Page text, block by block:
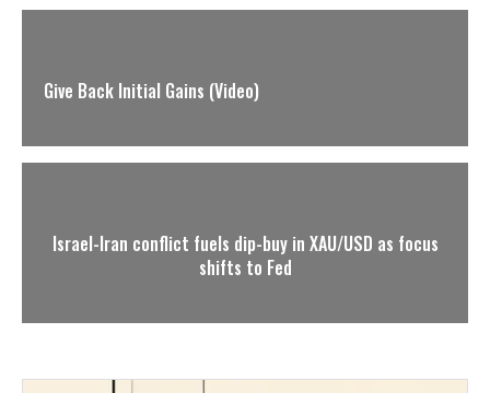
Give Back Initial Gains (Video)
Israel-Iran conflict fuels dip-buy in XAU/USD as focus
shifts to Fed